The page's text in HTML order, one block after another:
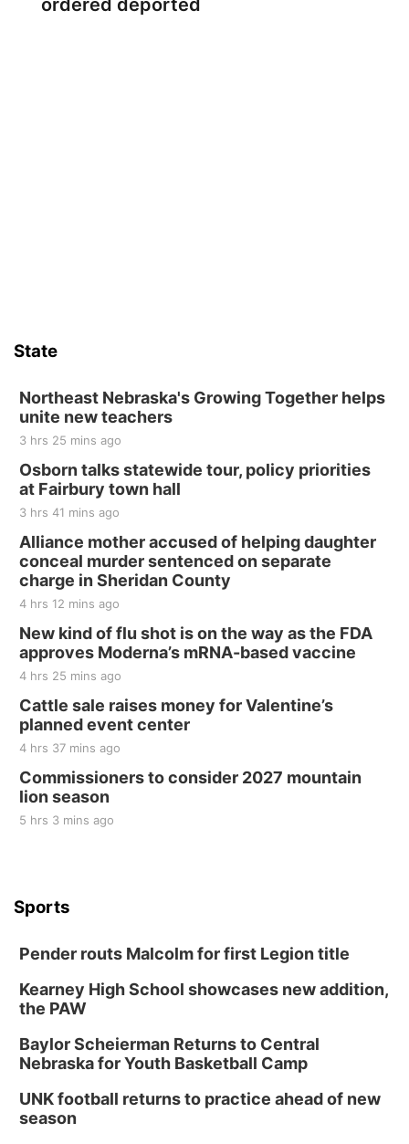
ordered deported
State
Northeast Nebraska's Growing Together helps
unite new teachers
3 hrs 25 mins ago
Osborn talks statewide tour, policy priorities
at Fairbury town hall
3 hrs 41 mins ago
Alliance mother accused of helping daughter
conceal murder sentenced on separate
charge in Sheridan County
4 hrs 12 mins ago
New kind of flu shot is on the way as the FDA
approves Moderna’s mRNA-based vaccine
4 hrs 25 mins ago
Cattle sale raises money for Valentine’s
planned event center
4 hrs 37 mins ago
Commissioners to consider 2027 mountain
lion season
5 hrs 3 mins ago
Sports
Pender routs Malcolm for first Legion title
Kearney High School showcases new addition,
the PAW
Baylor Scheierman Returns to Central
Nebraska for Youth Basketball Camp
UNK football returns to practice ahead of new
season